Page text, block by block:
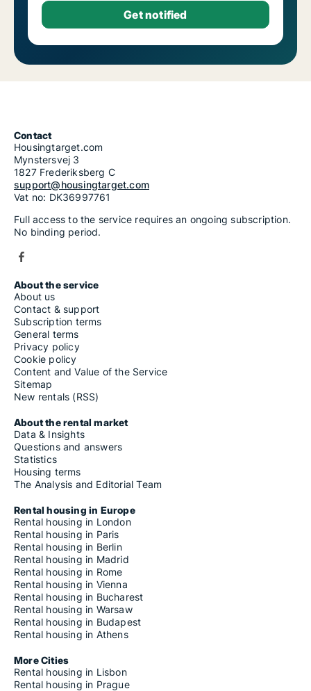
Contact
Housingtarget.com
Mynstersvej 3
1827 Frederiksberg C
support@housingtarget.com
Vat no: DK36997761
Full access to the service requires an ongoing subscription.
No binding period.
About the service
About us
Contact & support
Subscription terms
General terms
Privacy policy
Cookie policy
Content and Value of the Service
Sitemap
New rentals (RSS)
About the rental market
Data & Insights
Questions and answers
Statistics
Housing terms
The Analysis and Editorial Team
Rental housing in Europe
Rental housing in London
Rental housing in Paris
Rental housing in Berlin
Rental housing in Madrid
Rental housing in Rome
Rental housing in Vienna
Rental housing in Bucharest
Rental housing in Warsaw
Rental housing in Budapest
Rental housing in Athens
More Cities
Rental housing in Lisbon
Rental housing in Prague